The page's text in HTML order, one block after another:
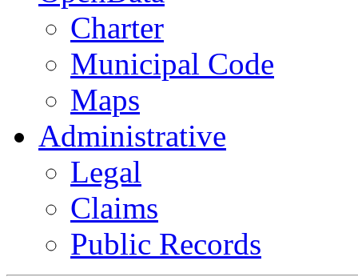
Charter
Municipal Code
Maps
Administrative
Legal
Claims
Public Records